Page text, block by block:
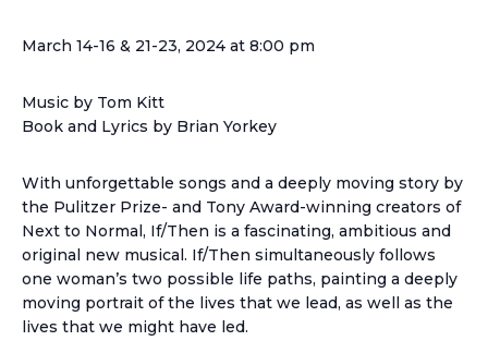
March 14-16 & 21-23, 2024 at 8:00 pm
Music by Tom Kitt
Book and Lyrics by Brian Yorkey
With unforgettable songs and a deeply moving story by
the Pulitzer Prize- and Tony Award-winning creators of
Next to Normal, If/Then is a fascinating, ambitious and
original new musical. If/Then simultaneously follows
one woman’s two possible life paths, painting a deeply
moving portrait of the lives that we lead, as well as the
lives that we might have led.